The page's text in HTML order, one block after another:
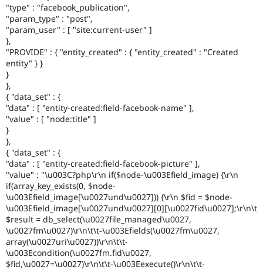
Drupal for
Tourism
"type" : "facebook_publication",
"param_type" : "post",
"param_user" : [ "site:current-user" ]
},
"PROVIDE" : { "entity_created" : { "entity_created" : "Created
entity" } }
}
},
{ "data_set" : {
"data" : [ "entity-created:field-facebook-name" ],
"value" : [ "node:title" ]
}
},
{ "data_set" : {
"data" : [ "entity-created:field-facebook-picture" ],
"value" : "\u003C?php\r\n if($node-\u003Efield_image) {\r\n
if(array_key_exists(0, $node-
\u003Efield_image[\u0027und\u0027])) {\r\n $fid = $node-
\u003Efield_image[\u0027und\u0027][0][\u0027fid\u0027];\r\n\t
$result = db_select(\u0027file_managed\u0027,
\u0027fm\u0027)\r\n\t\t-\u003Efields(\u0027fm\u0027,
array(\u0027uri\u0027))\r\n\t\t-
\u003Econdition(\u0027fm.fid\u0027,
$fid,\u0027=\u0027)\r\n\t\t-\u003Eexecute()\r\n\t\t-